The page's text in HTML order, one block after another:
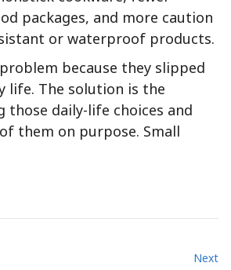
packages, and more caution
or waterproof products.
problem because they slipped
life. The solution is the
those daily-life choices and
them on purpose. Small
Next